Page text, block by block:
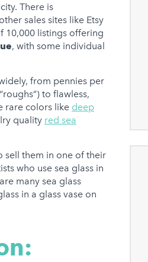
There is
sales sites like Etsy
10,000 listings offering
, with some individual
from pennies per
to flawless,
rare colors like deep
quality red sea
sell them in one of their
who use sea glass in
many sea glass
in a glass vase on